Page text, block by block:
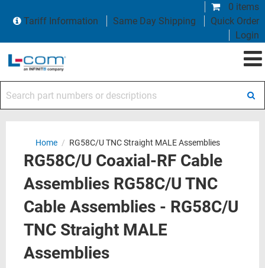
0 items
Tariff Information
Same Day Shipping
Quick Order
Login
Home / RG58C/U TNC Straight MALE Assemblies
RG58C/U Coaxial-RF Cable
Assemblies RG58C/U TNC
Cable Assemblies - RG58C/U
TNC Straight MALE
Assemblies